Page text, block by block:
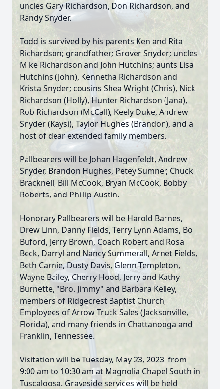
uncles Gary Richardson, Don Richardson, and
Randy Snyder.
Todd is survived by his parents Ken and Rita
Richardson; grandfather; Grover Snyder; uncles
Mike Richardson and John Hutchins; aunts Lisa
Hutchins (John), Kennetha Richardson and
Krista Snyder; cousins Shea Wright (Chris), Nick
Richardson (Holly), Hunter Richardson (Jana),
Rob Richardson (McCall), Keely Duke, Andrew
Snyder (Kaysi), Taylor Hughes (Brandon), and a
host of dear extended family members.
Pallbearers will be Johan Hagenfeldt, Andrew
Snyder, Brandon Hughes, Petey Sumner, Chuck
Bracknell, Bill McCook, Bryan McCook, Bobby
Roberts, and Phillip Austin.
Honorary Pallbearers will be Harold Barnes,
Drew Linn, Danny Fields, Terry Lynn Adams, Bo
Buford, Jerry Brown, Coach Robert and Rosa
Beck, Darryl and Nancy Summerall, Arnet Fields,
Beth Carnie, Dusty Davis, Glenn Templeton,
Wayne Bailey, Cherry Hood, Jerry and Kathy
Burnette, "Bro. Jimmy" and Barbara Kelley,
members of Ridgecrest Baptist Church,
Employees of Arrow Truck Sales (Jacksonville,
Florida), and many friends in Chattanooga and
Franklin, Tennessee.
Visitation will be Tuesday, May 23, 2023 from
9:00 am to 10:30 am at Magnolia Chapel South in
Tuscaloosa. Graveside services will be held